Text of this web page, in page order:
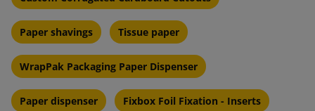
Paper shavings Tissue paper
WrapPak Packaging Paper Dispenser
Paper dispenser Fixbox Foil Fixation - Inserts